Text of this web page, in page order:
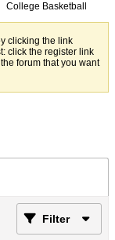
College Basketball
clicking the link
click the register link
forum that you want
Filter